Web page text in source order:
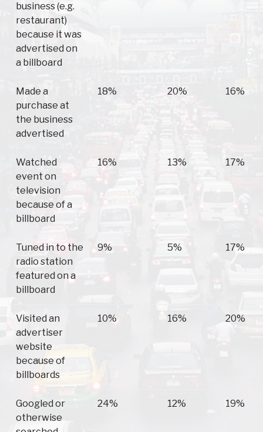
business (e.g.
restaurant)
because it was
advertised on
a billboard
Made a
purchase at
the business
advertised
18% 20% 16%
Watched
event on
television
because of a
billboard
16% 13% 17%
Tuned in to the
radio station
featured on a
billboard
9% 5% 17%
Visited an
advertiser
website
because of
billboards
10% 16% 20%
Googled or
otherwise
24% 12% 19%